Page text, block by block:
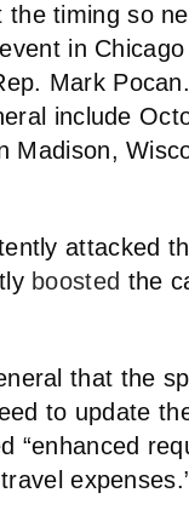
the timing so
in
Mark
include
Madison,
attacked
boosted the
that the
to update
“enhanced